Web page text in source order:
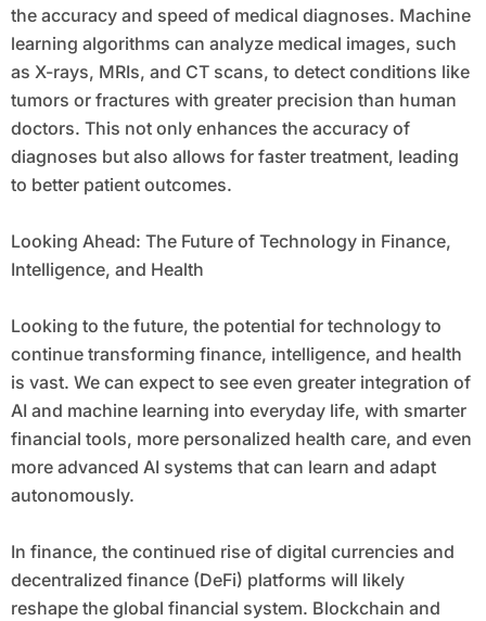
the accuracy and speed of medical diagnoses. Machine
learning algorithms can analyze medical images, such
as X-rays, MRIs, and CT scans, to detect conditions like
tumors or fractures with greater precision than human
doctors. This not only enhances the accuracy of
diagnoses but also allows for faster treatment, leading
to better patient outcomes.
Looking Ahead: The Future of Technology in Finance,
Intelligence, and Health
Looking to the future, the potential for technology to
continue transforming finance, intelligence, and health
is vast. We can expect to see even greater integration of
AI and machine learning into everyday life, with smarter
financial tools, more personalized health care, and even
more advanced AI systems that can learn and adapt
autonomously.
In finance, the continued rise of digital currencies and
decentralized finance (DeFi) platforms will likely
reshape the global financial system. Blockchain and